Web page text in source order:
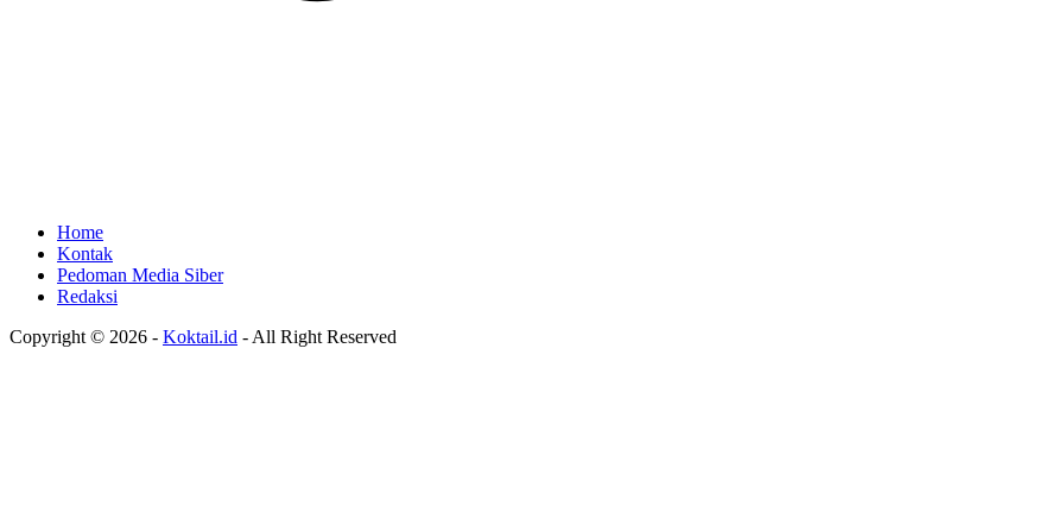
Home
Kontak
Pedoman Media Siber
Redaksi
Copyright © 2026 - Koktail.id - All Right Reserved